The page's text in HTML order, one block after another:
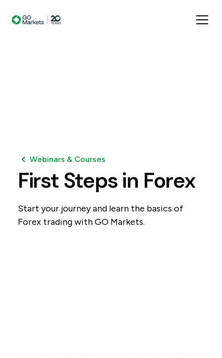
Webinars & Courses
First Steps in Forex
Start your journey and learn the basics of
Forex trading with GO Markets.